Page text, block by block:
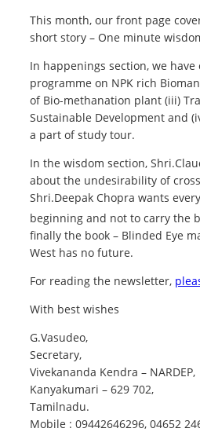
This month, our front page
short story – One minute
In happenings section, we have
programme on NPK rich
of Bio-methanation plant (iii)
Sustainable Development and
a part of study tour.
In the wisdom section,
about the undesirability of
Shri.Deepak Chopra wants
beginning and not to carry the
finally the book – Blinded Eye
West has no future.
For reading the newsletter,
With best wishes
G.Vasudeo,
Secretary,
Vivekananda Kendra – NARDEP,
Kanyakumari – 629 702,
Tamilnadu.
Mobile : 09442646296, 04652